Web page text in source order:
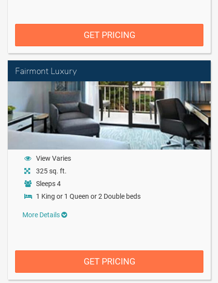
GET PRICING
Fairmont Luxury
View Varies
325 sq. ft.
Sleeps 4
1 King or 1 Queen or 2 Double beds
More Details
GET PRICING